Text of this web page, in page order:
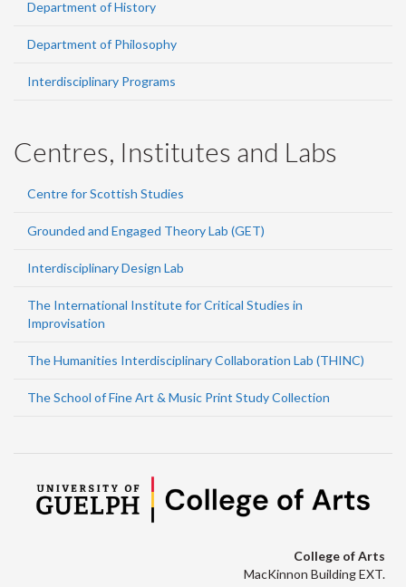
Department of History
Department of Philosophy
Interdisciplinary Programs
Centres, Institutes and Labs
Centre for Scottish Studies
Grounded and Engaged Theory Lab (GET)
Interdisciplinary Design Lab
The International Institute for Critical Studies in
Improvisation
The Humanities Interdisciplinary Collaboration Lab (THINC)
The School of Fine Art & Music Print Study Collection
College of Arts
MacKinnon Building EXT.